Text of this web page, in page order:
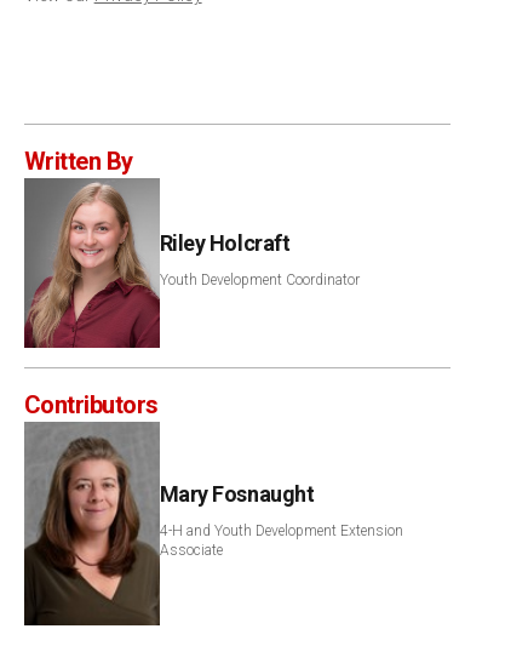
Written By
Riley Holcraft
Youth Development Coordinator
Contributors
Mary Fosnaught
4-H and Youth Development Extension
Associate